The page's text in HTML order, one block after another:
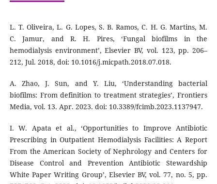
L. T. Oliveira, L. G. Lopes, S. B. Ramos, C. H. G. Martins, M.
C. Jamur, and R. H. Pires, ‘Fungal biofilms in the
hemodialysis environment’, Elsevier BV, vol. 123, pp. 206–
212, Jul. 2018, doi: 10.1016/j.micpath.2018.07.018.
A. Zhao, J. Sun, and Y. Liu, ‘Understanding bacterial
biofilms: From definition to treatment strategies’, Frontiers
Media, vol. 13. Apr. 2023. doi: 10.3389/fcimb.2023.1137947.
I. W. Apata et al., ‘Opportunities to Improve Antibiotic
Prescribing in Outpatient Hemodialysis Facilities: A Report
From the American Society of Nephrology and Centers for
Disease Control and Prevention Antibiotic Stewardship
White Paper Writing Group’, Elsevier BV, vol. 77, no. 5, pp.